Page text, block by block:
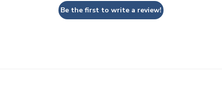
Be the first to write a review!